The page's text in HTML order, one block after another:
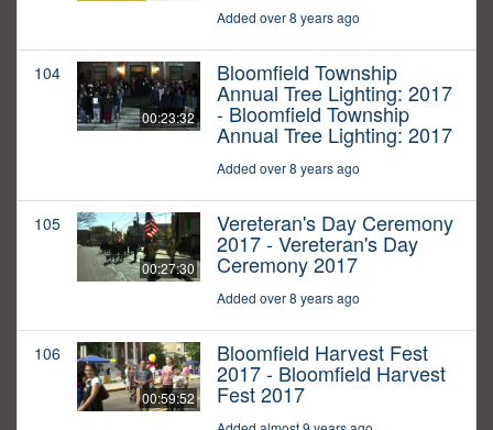
Added over 8 years ago
104
00:23:32
Bloomfield Township
Annual Tree Lighting: 2017
- Bloomfield Township
Annual Tree Lighting: 2017
Added over 8 years ago
105
00:27:30
Vereteran's Day Ceremony
2017 - Vereteran's Day
Ceremony 2017
Added over 8 years ago
106
00:59:52
Bloomfield Harvest Fest
2017 - Bloomfield Harvest
Fest 2017